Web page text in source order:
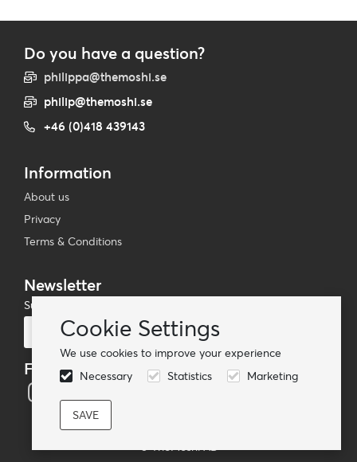
Cookie Settings
We use cookies to improve your experience
Necessary
Statistics Marketing
Do you have a question?
philippa@themoshi.se
philip@themoshi.se
+46 (0)418 439143
Information
About us
Privacy
Terms & Conditions
Newsletter
Subscribe to our mailing list
Follow us
© TheMoshi AB